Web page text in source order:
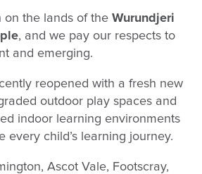
on the lands of the Wurundjeri
, and we pay our respects to
and emerging.
reopened with a fresh new
outdoor play spaces and
indoor learning environments
every child’s learning journey.
Ascot Vale, Footscray,